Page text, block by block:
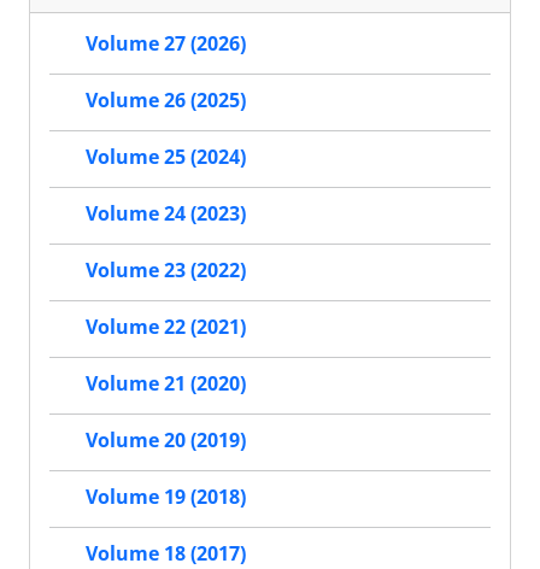
Volume 27 (2026)
Volume 26 (2025)
Volume 25 (2024)
Volume 24 (2023)
Volume 23 (2022)
Volume 22 (2021)
Volume 21 (2020)
Volume 20 (2019)
Volume 19 (2018)
Volume 18 (2017)